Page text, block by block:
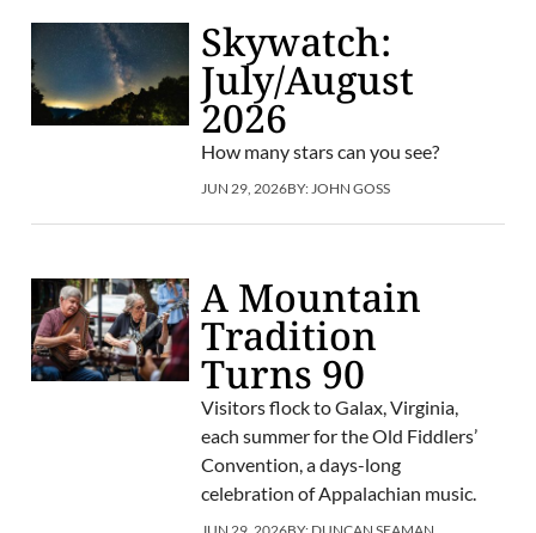
Skywatch:
July/August
2026
How many stars can you see?
JUN 29, 2026BY: JOHN GOSS
A Mountain
Tradition
Turns 90
Visitors flock to Galax, Virginia,
each summer for the Old Fiddlers’
Convention, a days-long
celebration of Appalachian music.
JUN 29, 2026BY: DUNCAN SEAMAN